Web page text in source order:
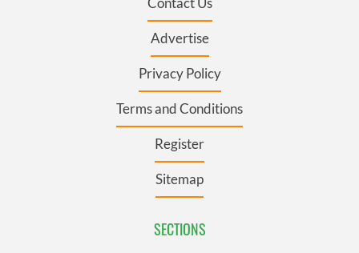
Advertise
Privacy Policy
Terms and Conditions
Register
Sitemap
SECTIONS